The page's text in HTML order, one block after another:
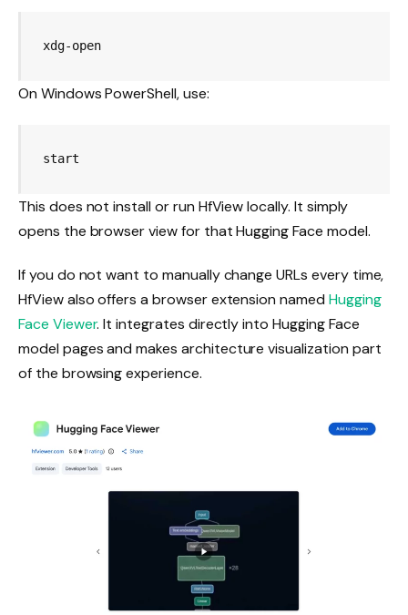
xdg-open
On Windows PowerShell, use:
start
This does not install or run HfView locally. It simply
opens the browser view for that Hugging Face model.
If you do not want to manually change URLs every time,
HfView also offers a browser extension named Hugging
Face Viewer. It integrates directly into Hugging Face
model pages and makes architecture visualization part
of the browsing experience.